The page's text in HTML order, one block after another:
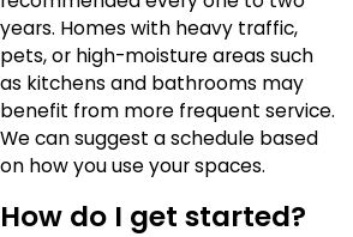
years. Homes with heavy traffic,
pets, or high-moisture areas such
as kitchens and bathrooms may
benefit from more frequent service.
We can suggest a schedule based
on how you use your spaces.
How do I get started?